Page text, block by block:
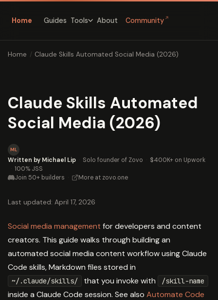
Home Guides Tools About Community ↗
Home / Claude Skills Automated Social Media (2026)
Claude Skills Automated
Social Media (2026)
ML
Written by Michael Lip · Solo founder of Zovo · $400K+ on Upwork
· 100% JSS
Join 50+ builders · More at zovo.one
Last updated: April 17, 2026
Social media management for developers and content
creators. This guide walks through building an
automated social media content workflow using Claude
Code skills, Markdown files stored in
~/.claude/skills/ that you invoke with /skill-name
inside a Claude Code session. See also Automate Code